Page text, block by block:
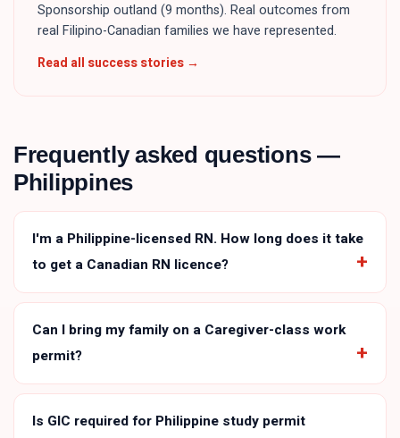
Sponsorship outland (9 months). Real outcomes from
real Filipino-Canadian families we have represented.
Read all success stories →
Frequently asked questions —
Philippines
I'm a Philippine-licensed RN. How long does it take
to get a Canadian RN licence?
Can I bring my family on a Caregiver-class work
permit?
Is GIC required for Philippine study permit